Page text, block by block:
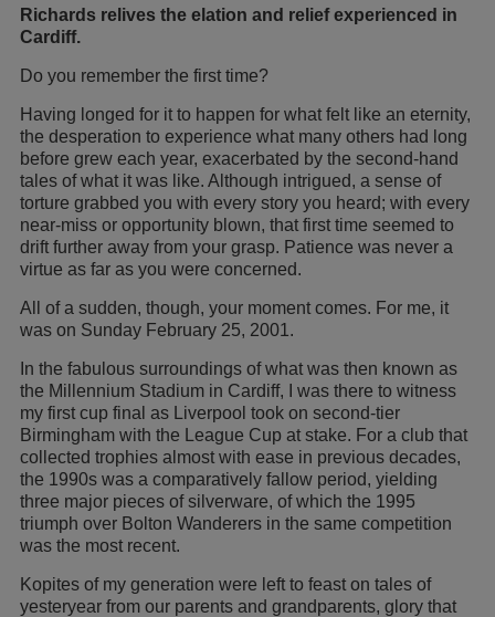
Richards relives the elation and relief experienced in
Cardiff.
Do you remember the first time?
Having longed for it to happen for what felt like an eternity,
the desperation to experience what many others had long
before grew each year, exacerbated by the second-hand
tales of what it was like. Although intrigued, a sense of
torture grabbed you with every story you heard; with every
near-miss or opportunity blown, that first time seemed to
drift further away from your grasp. Patience was never a
virtue as far as you were concerned.
All of a sudden, though, your moment comes. For me, it
was on Sunday February 25, 2001.
In the fabulous surroundings of what was then known as
the Millennium Stadium in Cardiff, I was there to witness
my first cup final as Liverpool took on second-tier
Birmingham with the League Cup at stake. For a club that
collected trophies almost with ease in previous decades,
the 1990s was a comparatively fallow period, yielding
three major pieces of silverware, of which the 1995
triumph over Bolton Wanderers in the same competition
was the most recent.
Kopites of my generation were left to feast on tales of
yesteryear from our parents and grandparents, glory that